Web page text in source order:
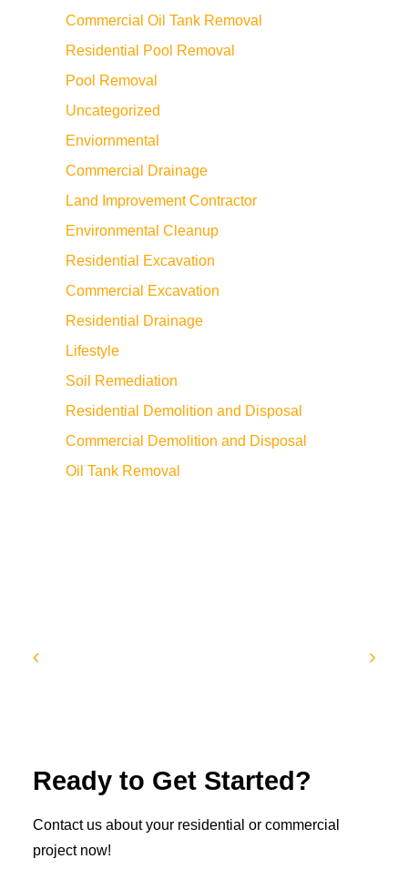
Commercial Oil Tank Removal
Residential Pool Removal
Pool Removal
Uncategorized
Enviornmental
Commercial Drainage
Land Improvement Contractor
Environmental Cleanup
Residential Excavation
Commercial Excavation
Residential Drainage
Lifestyle
Soil Remediation
Residential Demolition and Disposal
Commercial Demolition and Disposal
Oil Tank Removal
Ready to Get Started?
Contact us about your residential or commercial
project now!